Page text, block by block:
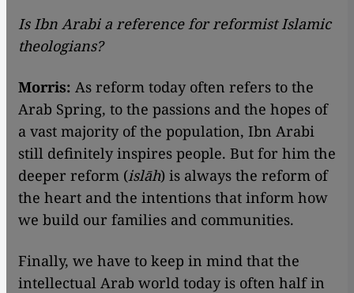
Is Ibn Arabi a reference for reformist Islamic
theologians?
Morris: As reform today often refers to the
Arab Spring, to the passions and the hopes of
a vast majority of the population, Ibn Arabi
still definitely inspires people. But for him the
deeper reform (islāh) is always the reform of
the heart and the intentions that inform how
we build our families and communities.
Finally, we have to keep in mind that the
intellectual Arab world today is often half in